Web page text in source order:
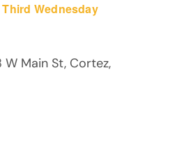
Wednesday
W Main St, Cortez,